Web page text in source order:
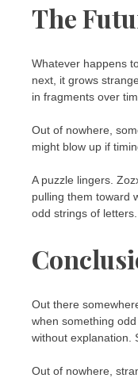
The
Whatever happens
next, it grows
in fragments over
Out of nowhere,
might blow up if
A puzzle lingers.
pulling them toward
odd strings of
Out there
when something
without explanation.
Out of nowhere,